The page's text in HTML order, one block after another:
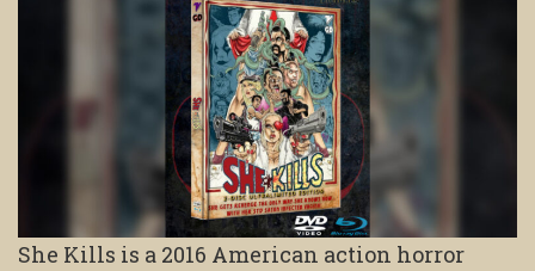
She Kills is a 2016 American action horror